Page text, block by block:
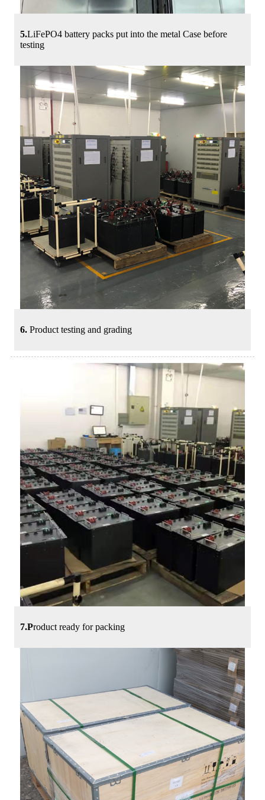
5.LiFePO4 battery packs put into the metal Case before
testing
6. Product testing and grading
7.Product ready for packing